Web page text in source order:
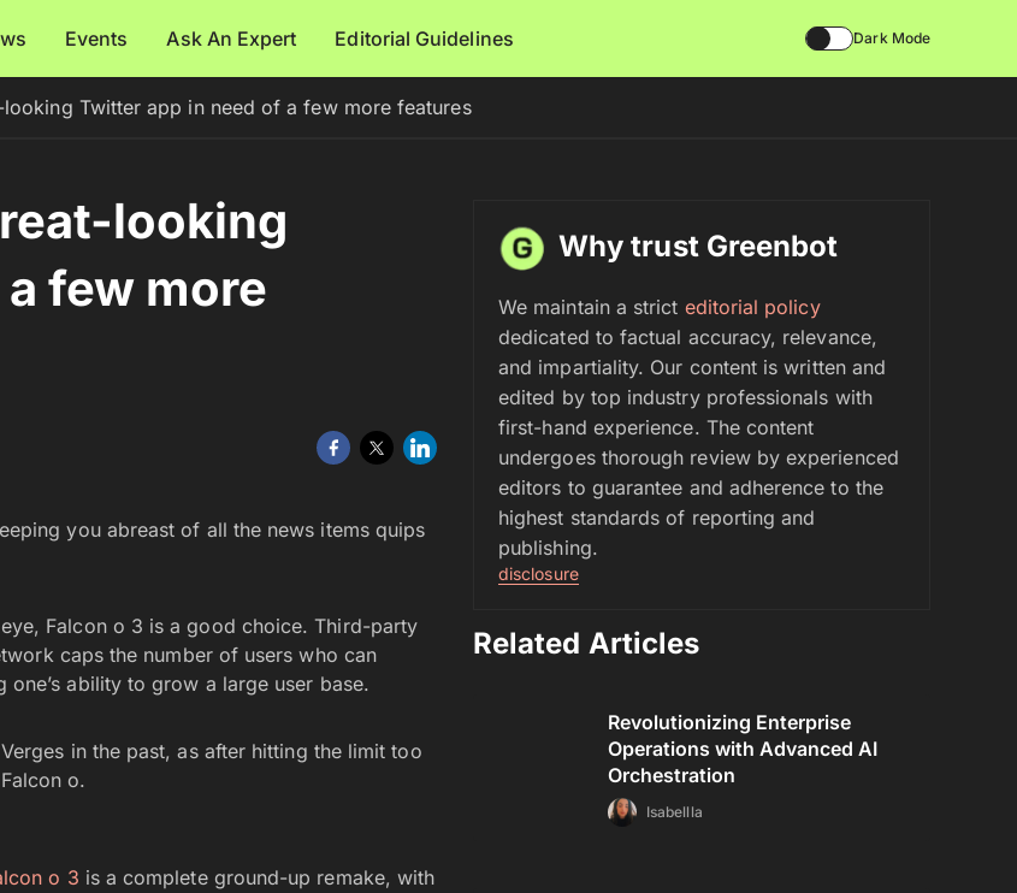
Events Ask An Expert Editorial Guidelines Dark Mode
Twitter app in need of a few more features
looking
few more
you abreast of all the news items quips
Falcon o 3 is a good choice. Third-party
caps the number of users who can
ability to grow a large user base.
in the past, as after hitting the limit too
o.
o 3 is a complete ground-up remake, with
Why trust Greenbot
We maintain a strict editorial policy
dedicated to factual accuracy, relevance,
and impartiality. Our content is written and
edited by top industry professionals with
first-hand experience. The content
undergoes thorough review by experienced
editors to guarantee and adherence to the
highest standards of reporting and
publishing.
disclosure
Related Articles
Revolutionizing Enterprise
Operations with Advanced AI
Orchestration
Isabellla